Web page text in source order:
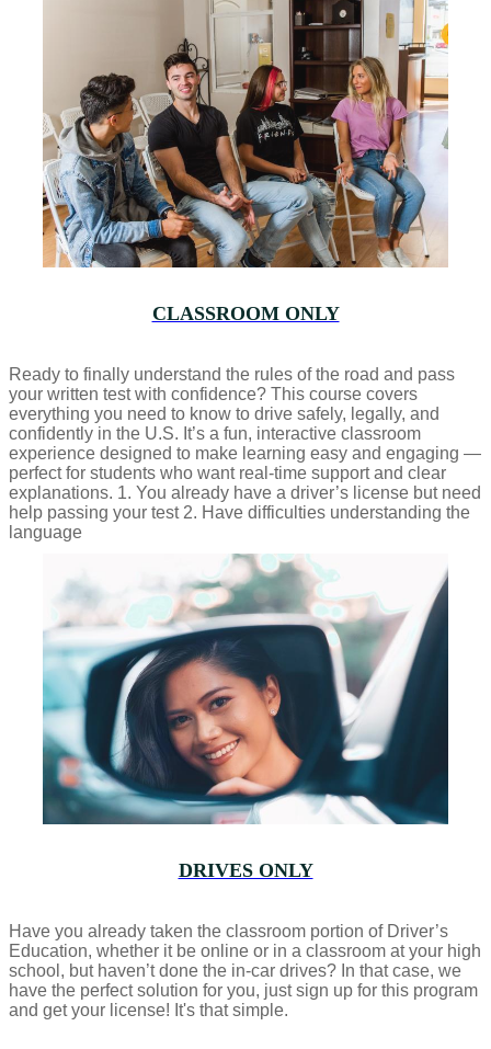
CLASSROOM ONLY
Ready to finally understand the rules of the road and pass
your written test with confidence? This course covers
everything you need to know to drive safely, legally, and
confidently in the U.S. It’s a fun, interactive classroom
experience designed to make learning easy and engaging —
perfect for students who want real-time support and clear
explanations. 1. You already have a driver’s license but need
help passing your test 2. Have difficulties understanding the
language
DRIVES ONLY
Have you already taken the classroom portion of Driver’s
Education, whether it be online or in a classroom at your high
school, but haven’t done the in-car drives? In that case, we
have the perfect solution for you, just sign up for this program
and get your license! It's that simple.